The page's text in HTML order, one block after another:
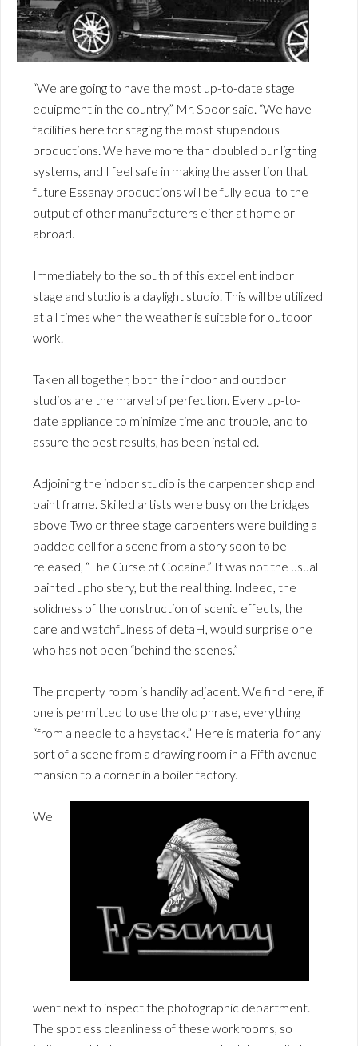
“We are going to have the most up-to-date stage
equipment in the country,” Mr. Spoor said. “We have
facilities here for staging the most stupendous
productions. We have more than doubled our lighting
systems, and I feel safe in making the assertion that
future Essanay productions will be fully equal to the
output of other manufacturers either at home or
abroad.
Immediately to the south of this excellent indoor
stage and studio is a daylight studio. This will be utilized
at all times when the weather is suitable for outdoor
work.
Taken all together, both the indoor and outdoor
studios are the marvel of perfection. Every up-to-
date appliance to minimize time and trouble, and to
assure the best results, has been installed.
Adjoining the indoor studio is the carpenter shop and
paint frame. Skilled artists were busy on the bridges
above Two or three stage carpenters were building a
padded cell for a scene from a story soon to be
released, “The Curse of Cocaine.” It was not the usual
painted upholstery, but the real thing. Indeed, the
solidness of the construction of scenic effects, the
care and watchfulness of detaH, would surprise one
who has not been “behind the scenes.”
The property room is handily adjacent. We find here, if
one is permitted to use the old phrase, everything
“from a needle to a haystack.” Here is material for any
sort of a scene from a drawing room in a Fifth avenue
mansion to a corner in a boiler factory.
We
went next to inspect the photographic department.
The spotless cleanliness of these workrooms, so